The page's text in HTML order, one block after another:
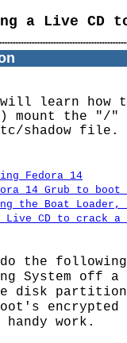
a Live CD
learn how
mount the "/
shadow file.
Fedora 14
14 Grub to
the Boat
Live CD to crack
the
System off a
disk
encrypted
work.